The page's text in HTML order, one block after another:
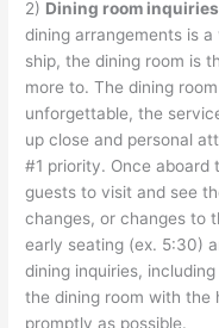
2) Dining room
dining arrangements is
ship, the dining room is
more to. The dining
unforgettable, the
up close and personal
#1 priority. Once aboard
guests to visit and see
changes, or changes to
early seating (ex. 5:30)
dining inquiries,
the dining room with the
promptly as possible.